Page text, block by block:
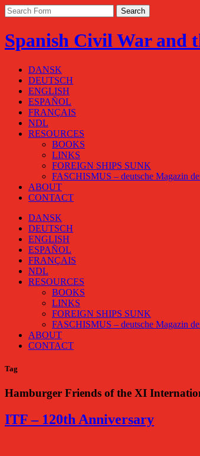
Spanish Civil War and
DANSK
DEUTSCH
ENGLISH
ESPAÑOL
FRANÇAIS
NDL
RESOURCES
BOOKS
LINKS
FOREIGN SHIPS SUNK
FASCHISMUS – deutsche Magazin
ABOUT
CONTACT
DANSK
DEUTSCH
ENGLISH
ESPAÑOL
FRANÇAIS
NDL
RESOURCES
BOOKS
LINKS
FOREIGN SHIPS SUNK
FASCHISMUS – deutsche Magazin
ABOUT
CONTACT
Tag
Hamburger Friends of the XI
ITF – 120th Anniversary